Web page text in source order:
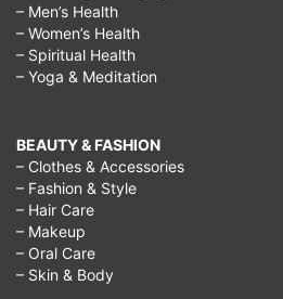
– Men’s Health
– Women’s Health
– Spiritual Health
– Yoga & Meditation
BEAUTY & FASHION
– Clothes & Accessories
– Fashion & Style
– Hair Care
– Makeup
– Oral Care
– Skin & Body